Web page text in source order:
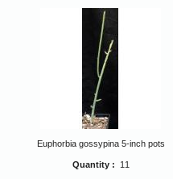
Euphorbia gossypina 5-inch pots
Quantity : 11